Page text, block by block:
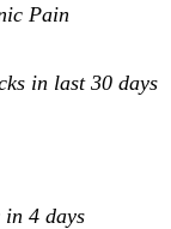
Pain
in last 30 days
4 days